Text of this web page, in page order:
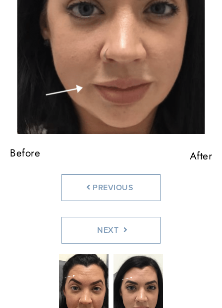
Before After
Before After
Before After
Before After
PREVIOUS
NEXT